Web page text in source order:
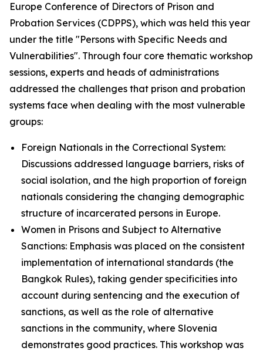
Europe Conference of Directors of Prison and
Probation Services (CDPPS), which was held this year
under the title "Persons with Specific Needs and
Vulnerabilities". Through four core thematic workshop
sessions, experts and heads of administrations
addressed the challenges that prison and probation
systems face when dealing with the most vulnerable
groups:
Foreign Nationals in the Correctional System:
Discussions addressed language barriers, risks of
social isolation, and the high proportion of foreign
nationals considering the changing demographic
structure of incarcerated persons in Europe.
Women in Prisons and Subject to Alternative
Sanctions: Emphasis was placed on the consistent
implementation of international standards (the
Bangkok Rules), taking gender specificities into
account during sentencing and the execution of
sanctions, as well as the role of alternative
sanctions in the community, where Slovenia
demonstrates good practices. This workshop was